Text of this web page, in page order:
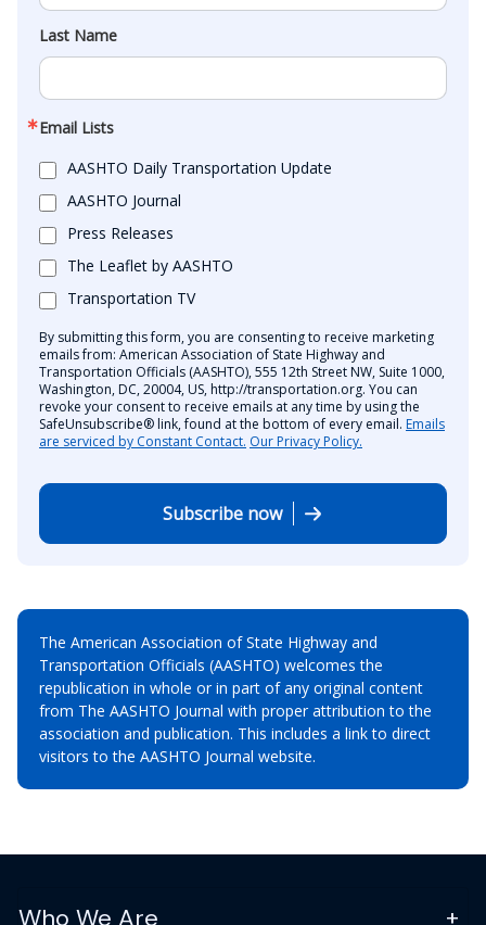
Last Name
Email Lists
AASHTO Daily Transportation Update
AASHTO Journal
Press Releases
The Leaflet by AASHTO
Transportation TV
By submitting this form, you are consenting to receive marketing
emails from: American Association of State Highway and
Transportation Officials (AASHTO), 555 12th Street NW, Suite 1000,
Washington, DC, 20004, US, http://transportation.org. You can
revoke your consent to receive emails at any time by using the
SafeUnsubscribe® link, found at the bottom of every email. Emails
are serviced by Constant Contact. Our Privacy Policy.
Subscribe now
The American Association of State Highway and
Transportation Officials (AASHTO) welcomes the
republication in whole or in part of any original content
from The AASHTO Journal with proper attribution to the
association and publication. This includes a link to direct
visitors to the AASHTO Journal website.
Who We Are